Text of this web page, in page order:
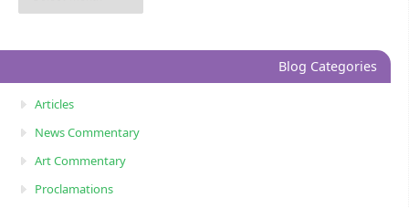
Blog Categories
Articles
News Commentary
Art Commentary
Proclamations